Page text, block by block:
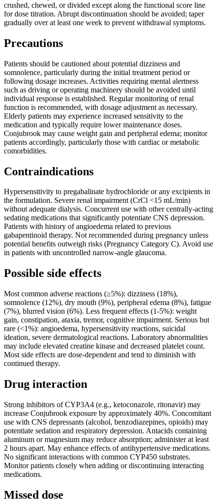
crushed, chewed, or divided except along the functional score line
for dose titration. Abrupt discontinuation should be avoided; taper
gradually over at least one week to prevent withdrawal symptoms.
Precautions
Patients should be cautioned about potential dizziness and
somnolence, particularly during the initial treatment period or
following dosage increases. Activities requiring mental alertness
such as driving or operating machinery should be avoided until
individual response is established. Regular monitoring of renal
function is recommended, with dosage adjustment as necessary.
Elderly patients may experience increased sensitivity to the
medication and typically require lower maintenance doses.
Conjubrook may cause weight gain and peripheral edema; monitor
patients accordingly, particularly those with cardiac or metabolic
comorbidities.
Contraindications
Hypersensitivity to pregabalinate hydrochloride or any excipients in
the formulation. Severe renal impairment (CrCl <15 mL/min)
without adequate dialysis. Concurrent use with other centrally-acting
sedating medications that significantly potentiate CNS depression.
Patients with history of angioedema related to previous
gabapentinoid therapy. Not recommended during pregnancy unless
potential benefits outweigh risks (Pregnancy Category C). Avoid use
in patients with uncontrolled narrow-angle glaucoma.
Possible side effects
Most common adverse reactions (≥5%): dizziness (18%),
somnolence (12%), dry mouth (9%), peripheral edema (8%), fatigue
(7%), blurred vision (6%). Less frequent effects (1-5%): weight
gain, constipation, ataxia, tremor, cognitive impairment. Serious but
rare (<1%): angioedema, hypersensitivity reactions, suicidal
ideation, severe dermatological reactions. Laboratory abnormalities
may include elevated creatine kinase and decreased platelet count.
Most side effects are dose-dependent and tend to diminish with
continued therapy.
Drug interaction
Strong inhibitors of CYP3A4 (e.g., ketoconazole, ritonavir) may
increase Conjubrook exposure by approximately 40%. Concomitant
use with CNS depressants (alcohol, benzodiazepines, opioids) may
potentiate sedation and respiratory depression. Antacids containing
aluminum or magnesium may reduce absorption; administer at least
2 hours apart. May enhance effects of antihypertensive medications.
No significant interactions with common CYP450 substrates.
Monitor patients closely when adding or discontinuing interacting
medications.
Missed dose